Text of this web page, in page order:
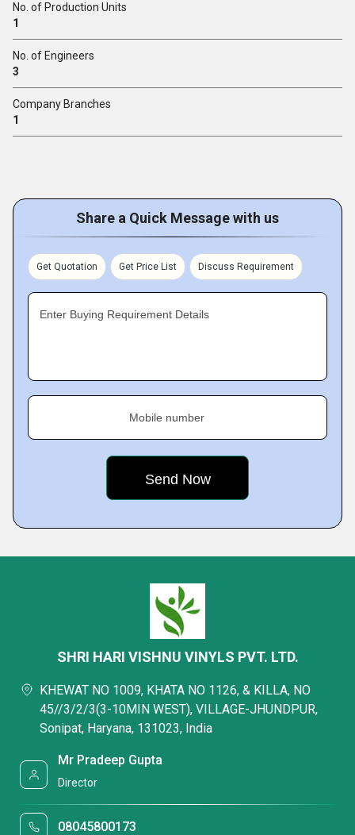
No. of Production Units
1
No. of Engineers
3
Company Branches
1
Share a Quick Message with us
Get Quotation Get Price List Discuss Requirement
Enter Buying Requirement Details
Mobile number
SHRI HARI VISHNU VINYLS PVT. LTD.
KHEWAT NO 1009, KHATA NO 1126, & KILLA, NO
45//3/2/3(3-10MIN WEST), VILLAGE-JHUNDPUR,
Sonipat, Haryana, 131023, India
Mr Pradeep Gupta
Director
08045800173